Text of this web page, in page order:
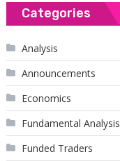
Categories
Analysis
Announcements
Economics
Fundamental Analysis
Funded Traders